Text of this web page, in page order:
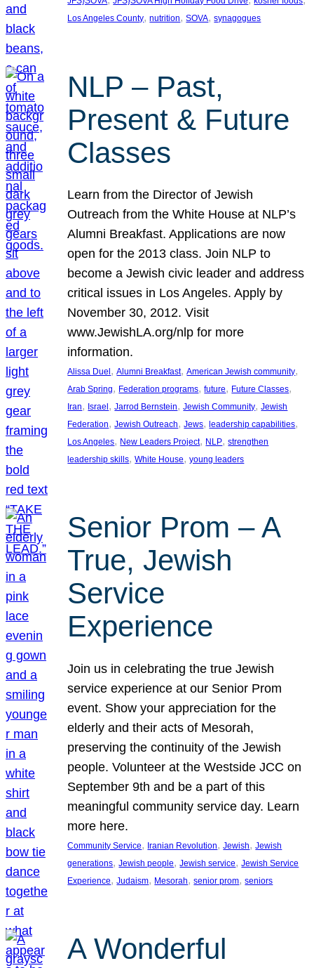
Los Angeles County, nutrition, SOVA, synagogues
NLP – Past,
Present & Future
Classes
Learn from the Director of Jewish
Outreach from the White House at NLP’s
Alumni Breakfast. Applications are now
open for the 2013 class. Join NLP to
become a Jewish civic leader and address
critical issues in Los Angeles. Apply by
November 30, 2012. Visit
www.JewishLA.org/nlp for more
information.
Alissa Duel , Alumni Breakfast, American Jewish community
Arab Spring, Federation programs, future, Future Classes
Iran, Israel , Jarrod Bernstein, Jewish Community, Jewish
Federation, Jewish Outreach, Jews, leadership capabilities
Los Angeles, New Leaders Project, NLP, strengthen
leadership skills, White House, young leaders
Senior Prom – A
True, Jewish
Service
Experience
Join us in celebrating the true Jewish
service experience at our Senior Prom
event. Show your appreciation for the
elderly and their acts of Mesorah,
preserving the continuity of the Jewish
people. Volunteer at the Westside JCC on
September 9th and be a part of this
meaningful community service day. Learn
more here.
Community Service, Iranian Revolution, Jewish, Jewish
generations, Jewish people, Jewish service, Jewish Service
Experience, Judaism, Mesorah, senior prom, seniors
A Wonderful